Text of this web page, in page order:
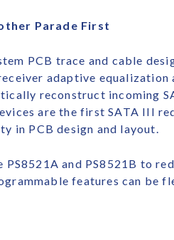
Parade First
PCB trace and cable
adaptive equalization
reconstruct incoming
are the first SATA III
in PCB design and layout.
and PS8521B to
features can be